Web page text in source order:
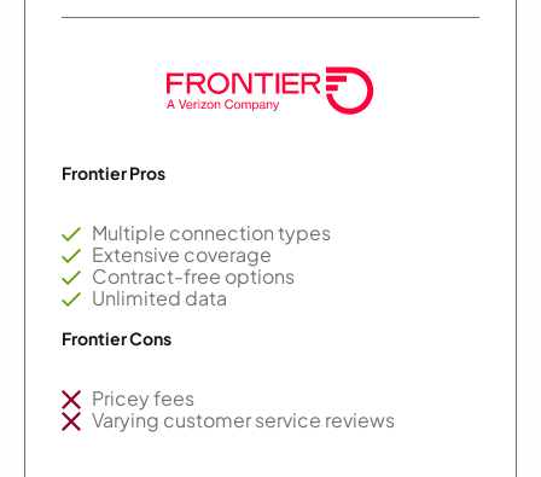
Frontier Pros
Multiple connection types
Extensive coverage
Contract-free options
Unlimited data
Frontier Cons
Pricey fees
Varying customer service reviews